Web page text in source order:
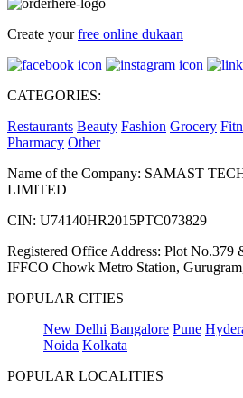
Create yourfree online dukaan
CATEGORIES:
Restaurants Beauty Fashion Grocery
Pharmacy Other
Name of the Company: SAMAST
LIMITED
CIN: U74140HR2015PTC073829
Registered Office Address: Plot No.379
IFFCO Chowk Metro Station,
POPULAR CITIES
New Delhi Bangalore Pune
Noida Kolkata
POPULAR LOCALITIES